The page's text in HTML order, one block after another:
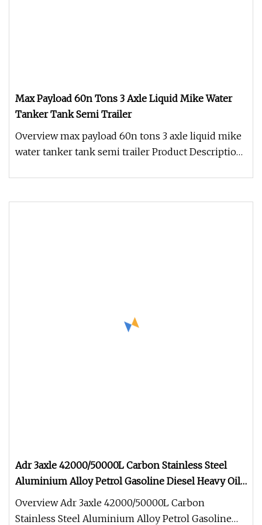
Max Payload 60n Tons 3 Axle Liquid Mike Water
Tanker Tank Semi Trailer
Overview max payload 60n tons 3 axle liquid mike
water tanker tank semi trailer Product Description
Adr 3axle 42000/50000L Carbon Stainless Steel
Aluminium Alloy Petrol Gasoline Diesel Heavy Oil
Water Milk Fuel Tank Truck Semi Tractor Utility
Tanker Trailer
Overview Adr 3axle 42000/50000L Carbon
Stainless Steel Aluminium Alloy Petrol Gasoline